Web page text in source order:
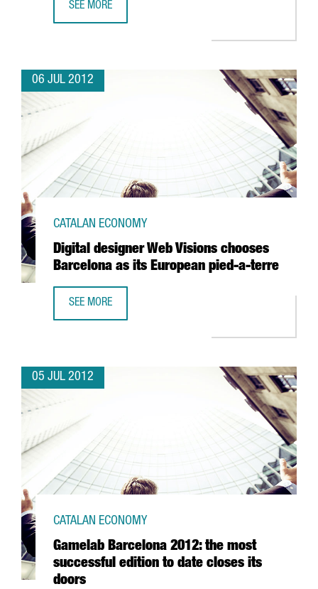
SEE MORE
06 JUL 2012
Digital designer Web Visions chooses
Barcelona as its European pied-a-terre
CATALAN ECONOMY
SEE MORE
05 JUL 2012
Gamelab Barcelona 2012: the most
successful edition to date closes its
doors
CATALAN ECONOMY